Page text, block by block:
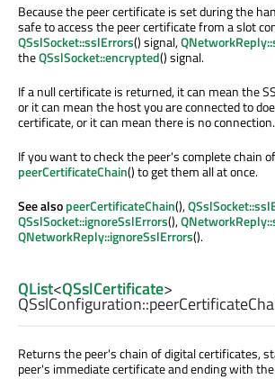
Because the peer certificate is set during the
safe to access the peer certificate from a slot
QSslSocket::sslErrors() signal,
theQSslSocket::encrypted() signal.
If a null certificate is returned, it can mean the
or it can mean the host you are connected to
certificate, or it can mean there is no connection.
If you want to check the peer's complete chain
peerCertificateChain() to get them all at once.
See alsopeerCertificateChain(),
QSslSocket::ignoreSslErrors(),
QNetworkReply::ignoreSslErrors().
QList<QSslCertificate>
QSslConfiguration::
Returns the peer's chain of digital certificates,
peer's immediate certificate and ending with